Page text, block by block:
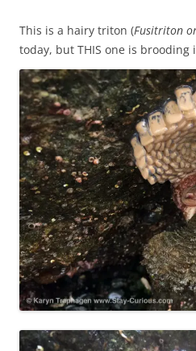
This is a hairy triton (Fusitriton
today, but THIS one is brooding